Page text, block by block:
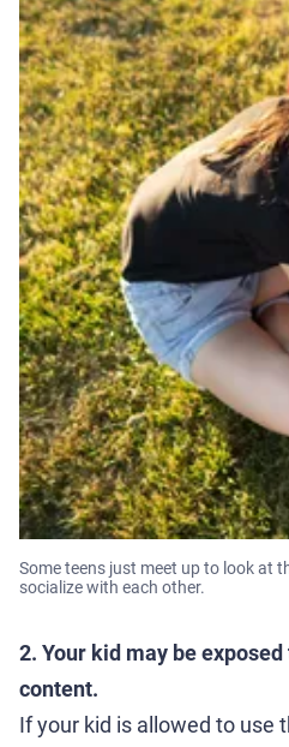
Some teens just meet up to look at
socialize with each other.
2. Your kid may be
content.
If your kid is allowed to use